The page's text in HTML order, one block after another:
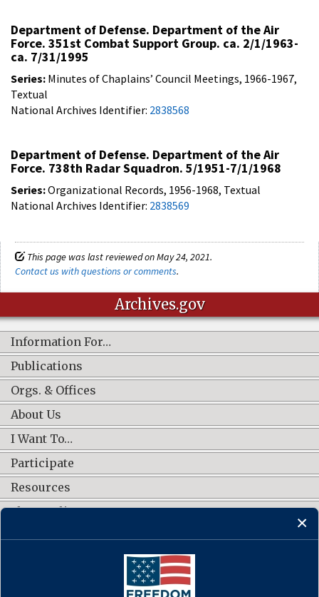
Department of Defense. Department of the Air
Force. 351st Combat Support Group. ca. 2/1/1963-
ca. 7/31/1995
Series: Minutes of Chaplains’ Council Meetings, 1966-1967,
Textual
National Archives Identifier: 2838568
Department of Defense. Department of the Air
Force. 738th Radar Squadron. 5/1951-7/1/1968
Series:Organizational Records, 1956-1968, Textual
National Archives Identifier: 2838569
This page was last reviewed on May 24, 2021.
Contact us with questions or comments.
Archives.gov
Information For…
Publications
Orgs. & Offices
About Us
I Want To…
Participate
Resources
Shop Online
CONNECT WITH US